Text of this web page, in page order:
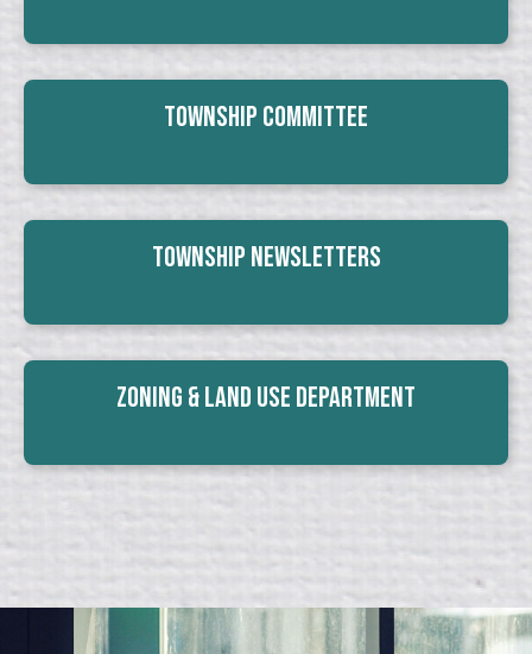
Township Committee
Township Newsletters
Zoning & Land Use Department